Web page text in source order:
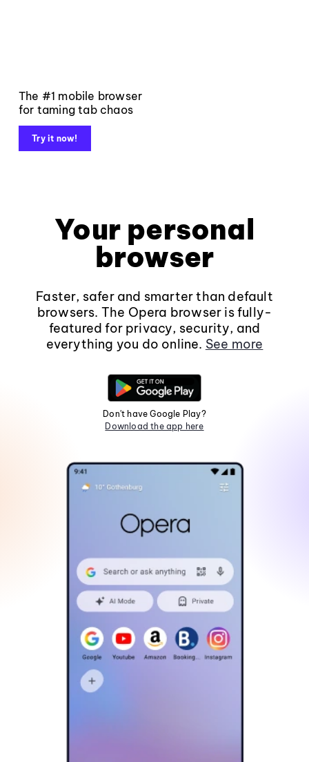
The #1 mobile browser
for taming tab chaos
Try it now!
Your personal
browser
Faster, safer and smarter than default
browsers. The Opera browser is fully-
featured for privacy, security, and
everything you do online. See more
Don't have Google Play?
Download the app here